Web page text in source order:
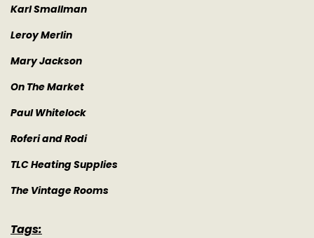
Karl Smallman
Leroy Merlin
Mary Jackson
On The Market
Paul Whitelock
Roferi and Rodi
TLC Heating Supplies
The Vintage Rooms
Tags: